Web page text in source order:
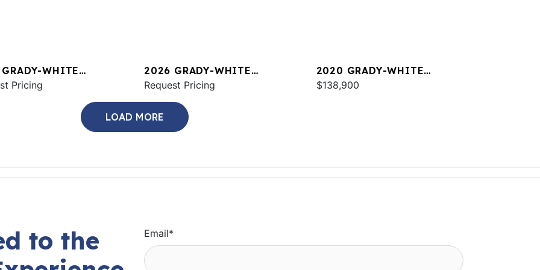
WHITE
456
Pricing
2026 GRADY-WHITE
CANYON 326
Request Pricing
2020 GRADY-WHITE
FREEDOM 255
$138,900
LOAD MORE
to the
Email*